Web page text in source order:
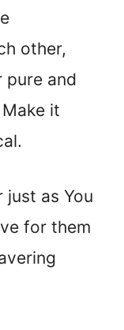
other,
pure and
it
just as You
for them